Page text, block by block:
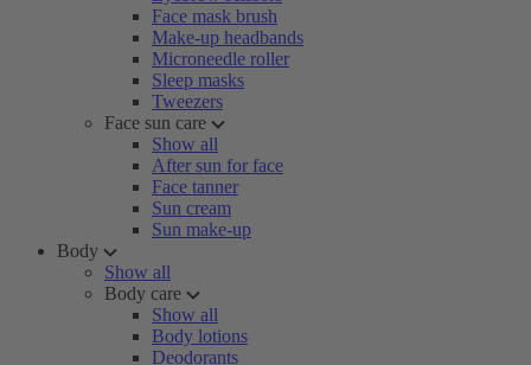
Face mask brush
Make-up headbands
Microneedle roller
Sleep masks
Tweezers
Face sun care
Show all
After sun for face
Face tanner
Sun cream
Sun make-up
Body
Show all
Body care
Show all
Body lotions
Deodorants